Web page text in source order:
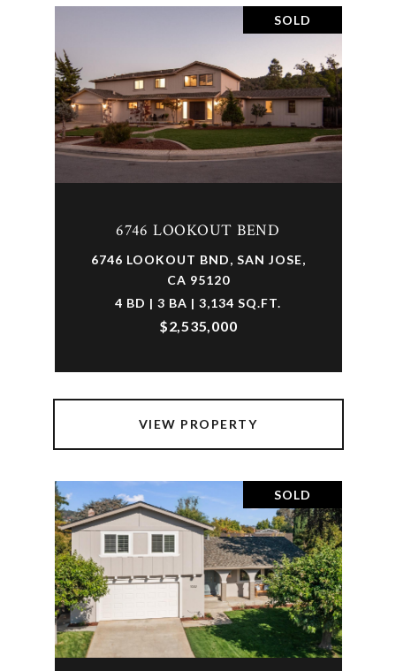
SOLD
6746 LOOKOUT BEND
6746 LOOKOUT BND, SAN JOSE,
CA 95120
4 BD | 3 BA | 3,134 SQ.FT.
$2,535,000
VIEW PROPERTY
SOLD